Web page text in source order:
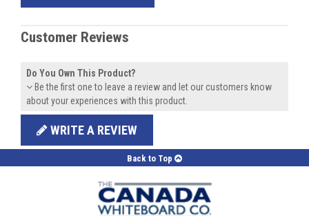
Customer Reviews
Do You Own This Product?
Be the first one to leave a review and let our customers know
about your experiences with this product.
WRITE A REVIEW
Back to Top